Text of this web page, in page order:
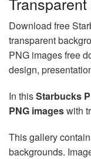
Download free
transparent
PNG images free
design,
In thisStarbucks
PNG imageswith
This gallery
backgrounds.